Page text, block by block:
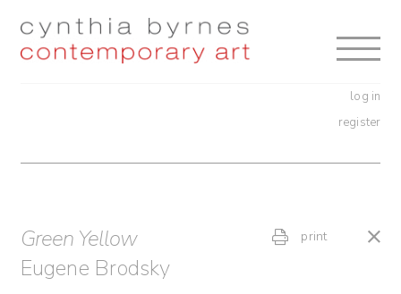
Skip
Skip
log in
register
Green Yellow
Eugene Brodsky
print